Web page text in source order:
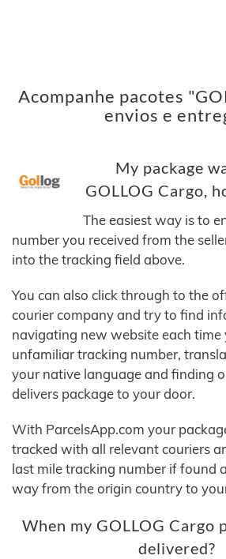
Acompanhe pacotes
envios e
My package
GOLLOG Cargo,
The easiest way is to
number you received from the
into the tracking field above.
You can also click through to the
courier company and try to find
navigating new website each time
unfamiliar tracking number,
your native language and finding
delivers package to your door.
With ParcelsApp.com your
tracked with all relevant couriers
last mile tracking number if found
way from the origin country to
When my GOLLOG Cargo
delivered?